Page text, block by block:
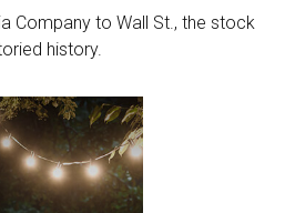
Company to Wall St., the stock
history.